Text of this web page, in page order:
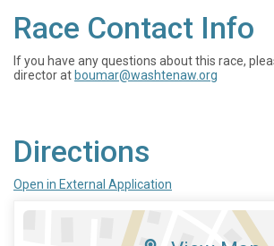
Race Contact Info
If you have any questions about this race,
director atboumar@washtenaw.org
Directions
Open in External Application